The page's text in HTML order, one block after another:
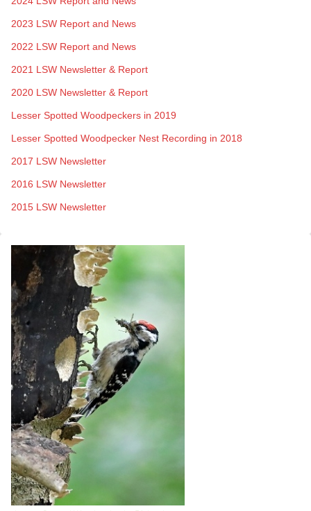
2023 LSW Report and News
2022 LSW Report and News
2021 LSW Newsletter & Report
2020 LSW Newsletter & Report
Lesser Spotted Woodpeckers in 2019
Lesser Spotted Woodpecker Nest Recording in 2018
2017 LSW Newsletter
2016 LSW Newsletter
2015 LSW Newsletter